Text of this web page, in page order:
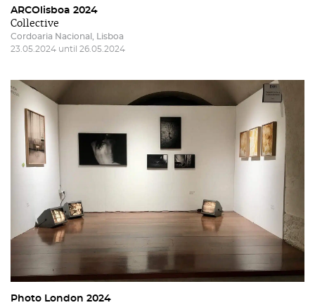
ARCOlisboa 2024
Collective
Cordoaria Nacional, Lisboa
23.05.2024 until 26.05.2024
Photo London 2024